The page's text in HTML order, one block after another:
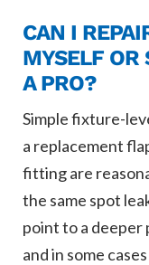
CAN I
MYSELF OR
A PRO?
Simple fixture-
a replacement
fitting are
the same spot
point to a deeper
and in some